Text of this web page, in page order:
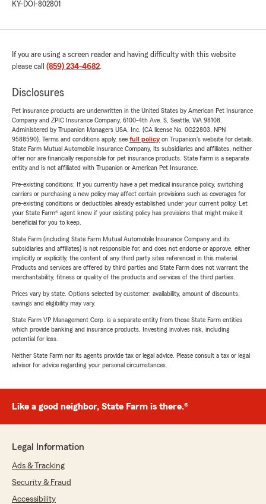
KY-DOI-802801
If you are using a screen reader and having difficulty with this website
please call (859) 234-4682.
Disclosures
Pet insurance products are underwritten in the United States by American Pet Insurance
Company and ZPIC Insurance Company, 6100-4th Ave. S, Seattle, WA 98108.
Administered by Trupanion Managers USA, Inc. (CA license No. 0G22803, NPN
9588590). Terms and conditions apply, see full policyon Trupanion's website for details.
State Farm Mutual Automobile Insurance Company, its subsidiaries and affiliates, neither
offer nor are financially responsible for pet insurance products. State Farm is a separate
entity and is not affiliated with Trupanion or American Pet Insurance.
Pre-existing conditions: If you currently have a pet medical insurance policy, switching
carriers or purchasing a new policy may affect certain provisions such as coverages for
pre-existing conditions or deductibles already established under your current policy. Let
your State Farm® agent know if your existing policy has provisions that might make it
beneficial for you to keep.
State Farm (including State Farm Mutual Automobile Insurance Company and its
subsidiaries and affiliates) is not responsible for, and does not endorse or approve, either
implicitly or explicitly, the content of any third party sites referenced in this material.
Products and services are offered by third parties and State Farm does not warrant the
merchantability, fitness or quality of the products and services of the third parties.
Prices vary by state. Options selected by customer; availability, amount of discounts,
savings and eligibility may vary.
State Farm VP Management Corp. is a separate entity from those State Farm entities
which provide banking and insurance products. Investing involves risk, including
potential for loss.
Neither State Farm nor its agents provide tax or legal advice. Please consult a tax or legal
advisor for advice regarding your personal circumstances.
Like a good neighbor, State Farm is there.®
Legal Information
Ads & Tracking
Security & Fraud
Accessibility